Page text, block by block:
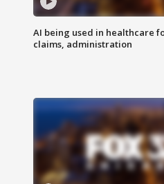
AI being used in healthcare
claims, administration